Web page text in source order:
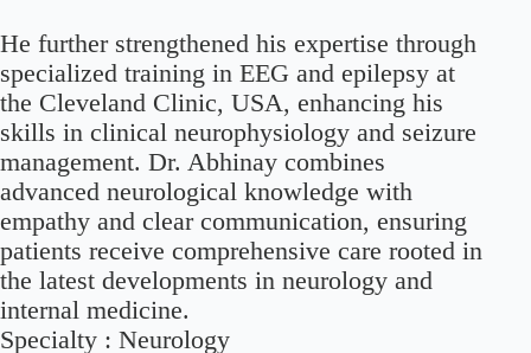
He further strengthened his expertise through
specialized training in EEG and epilepsy at
the Cleveland Clinic, USA, enhancing his
skills in clinical neurophysiology and seizure
management. Dr. Abhinay combines
advanced neurological knowledge with
empathy and clear communication, ensuring
patients receive comprehensive care rooted in
the latest developments in neurology and
internal medicine.
Specialty : Neurology